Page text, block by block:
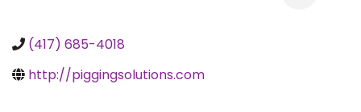
(417) 685-4018
http://piggingsolutions.com